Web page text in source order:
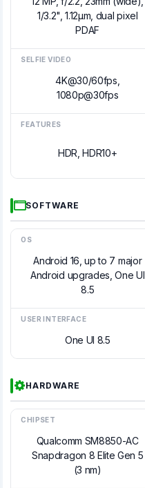
1/3.2", 1.12µm, dual pixel
PDAF
SELFIE VIDEO
4K@30/60fps,
1080p@30fps
FEATURES
HDR, HDR10+
SOFTWARE
OS
Android 16, up to 7 major
Android upgrades, One UI
8.5
USER INTERFACE
One UI 8.5
HARDWARE
CHIPSET
Qualcomm SM8850-AC
Snapdragon 8 Elite Gen 5
(3 nm)